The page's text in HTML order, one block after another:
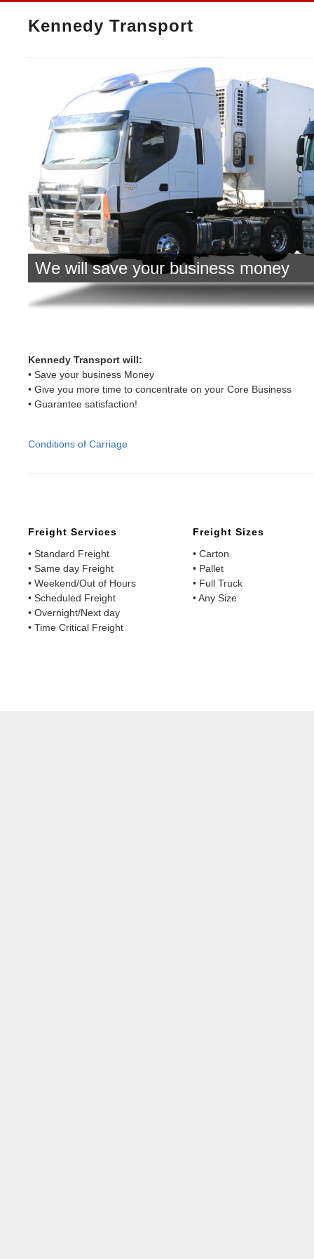
Kennedy Transport
We will save your business money
Kennedy Transport will:
• Save your business Money
• Give you more time to concentrate on your Core Business
• Guarantee satisfaction!
Conditions of Carriage
Freight Services
• Standard Freight
• Same day Freight
• Weekend/Out of Hours
• Scheduled Freight
• Overnight/Next day
• Time Critical Freight
Freight Sizes
• Carton
• Pallet
• Full Truck
• Any Size